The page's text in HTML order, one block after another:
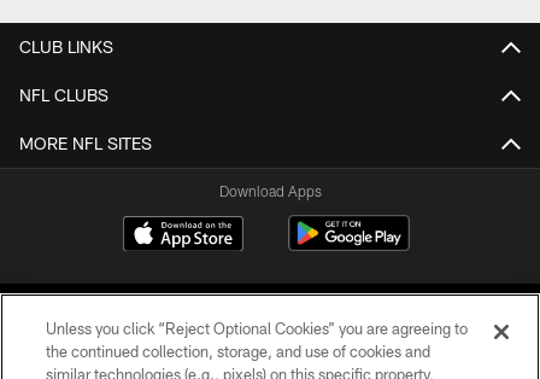
CLUB LINKS
NFL CLUBS
MORE NFL SITES
Download Apps
Unless you click “Reject Optional Cookies” you are agreeing to
the continued collection, storage, and use of cookies and
similar technologies (e.g., pixels) on this specific property,